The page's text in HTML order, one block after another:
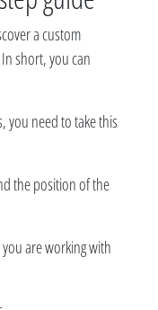
a custom
short, you can
you need to take this
the position of the
are working with